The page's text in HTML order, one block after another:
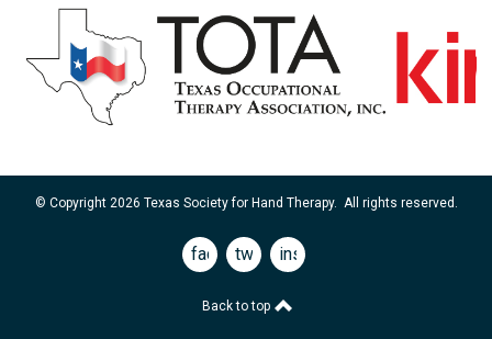
© Copyright 2026 Texas Society for Hand Therapy. All rights reserved.
facebooktwitterinstagram
Back to top